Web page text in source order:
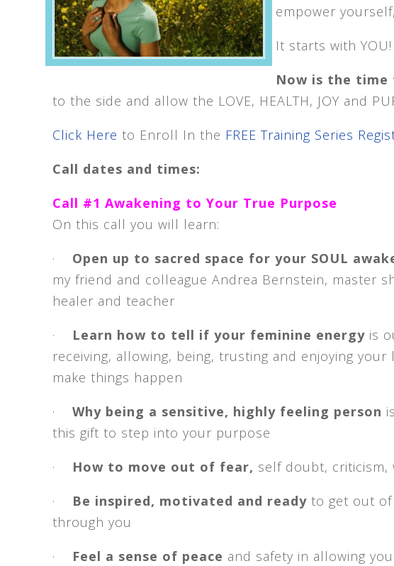
empower
It starts with YOU!
Now is the
to the side and allow the LOVE, HEALTH, JOY and
Click Here to Enroll In the FREE Training Series
Call dates and times:
Call #1 Awakening to Your True Purpose
On this call you will learn:
· Open up to sacred space for your SOUL
my friend and colleague Andrea Bernstein, master
healer and teacher
· Learn how to tell if your feminine energyis
receiving, allowing, being, trusting and enjoying
make things happen
· Why being a sensitive, highly feeling person
this gift to step into your purpose
· How to move out of fear, self doubt, criticism,
· Be inspired, motivated and readyto get out of
through you
· Feel a sense of peace and safety in allowing